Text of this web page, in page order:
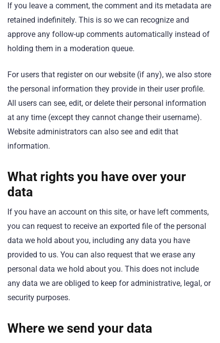
If you leave a comment, the comment and its metadata are
retained indefinitely. This is so we can recognize and
approve any follow-up comments automatically instead of
holding them in a moderation queue.
For users that register on our website (if any), we also store
the personal information they provide in their user profile.
All users can see, edit, or delete their personal information
at any time (except they cannot change their username).
Website administrators can also see and edit that
information.
What rights you have over your
data
If you have an account on this site, or have left comments,
you can request to receive an exported file of the personal
data we hold about you, including any data you have
provided to us. You can also request that we erase any
personal data we hold about you. This does not include
any data we are obliged to keep for administrative, legal, or
security purposes.
Where we send your data